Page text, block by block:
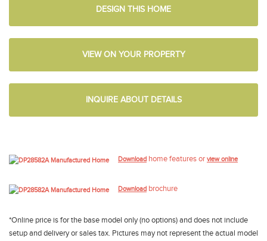
DESIGN THIS HOME
VIEW ON YOUR PROPERTY
INQUIRE ABOUT DETAILS
Download home features or view online
Download brochure
*Online price is for the base model only (no options) and does not include
setup and delivery or sales tax. Pictures may not represent the actual model